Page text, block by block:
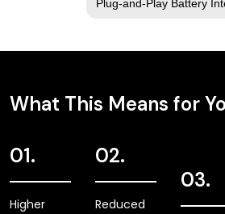
Plug-and-Play Battery
What This Means for
01.
Higher
02.
Reduced
03.